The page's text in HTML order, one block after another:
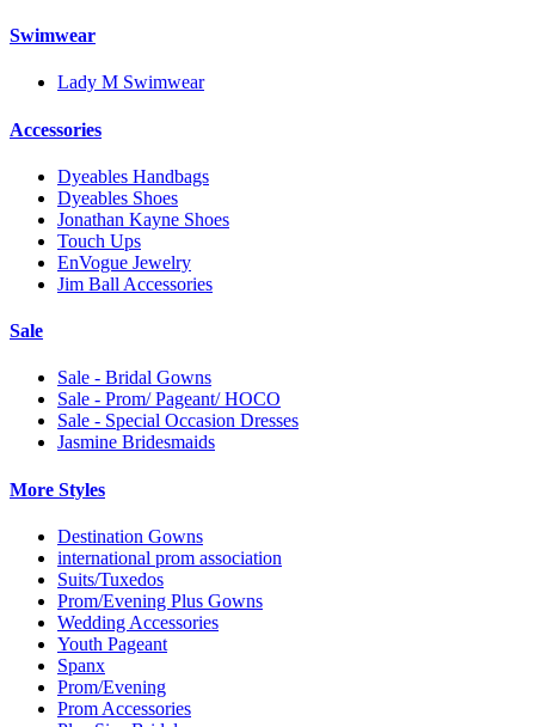
Swimwear
Lady M Swimwear
Accessories
Dyeables Handbags
Dyeables Shoes
Jonathan Kayne Shoes
Touch Ups
EnVogue Jewelry
Jim Ball Accessories
Sale
Sale - Bridal Gowns
Sale - Prom/ Pageant/ HOCO
Sale - Special Occasion Dresses
Jasmine Bridesmaids
More Styles
Destination Gowns
international prom association
Suits/Tuxedos
Prom/Evening Plus Gowns
Wedding Accessories
Youth Pageant
Spanx
Prom/Evening
Prom Accessories